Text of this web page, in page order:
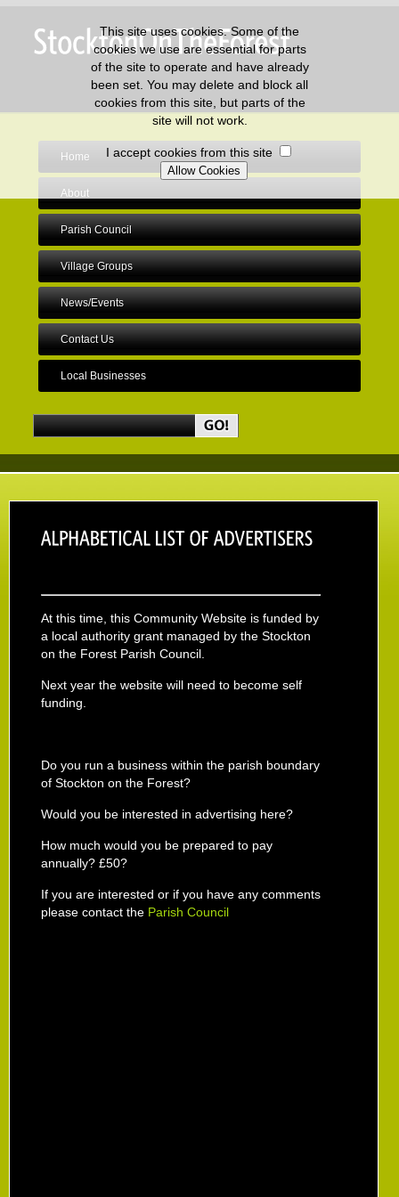
Home
About
Parish Council
Village Groups
News/Events
Contact Us
Local Businesses
At this time, this Community Website is funded by
a local authority grant managed by the Stockton
on the Forest Parish Council.
Next year the website will need to become self
funding.
Do you run a business within the parish boundary
of Stockton on the Forest?
Would you be interested in advertising here?
How much would you be prepared to pay
annually? £50?
If you are interested or if you have any comments
please contact the Parish Council
This site uses cookies. Some of the
cookies we use are essential for parts
of the site to operate and have already
been set. You may delete and block all
cookies from this site, but parts of the
site will not work.
I accept cookies from this site